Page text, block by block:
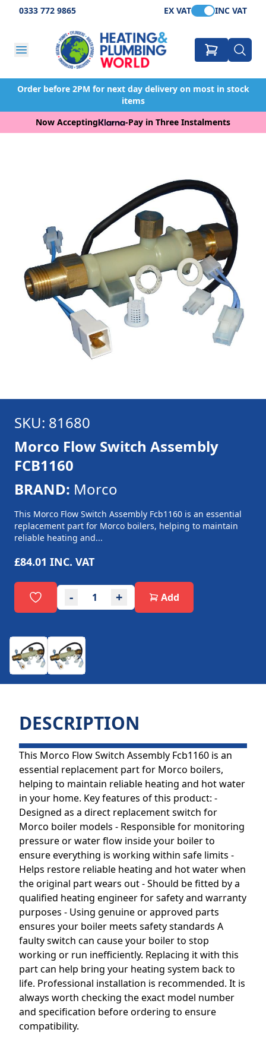
0333 772 9865 EX VAT INC VAT
Order before 2PM for next day delivery on most in stock
items
Now Accepting
-Pay in Three Instalments
SKU: 81680
Morco Flow Switch Assembly
FCB1160
BRAND: Morco
This Morco Flow Switch Assembly Fcb1160 is an essential
replacement part for Morco boilers, helping to maintain
reliable heating and...
£84.01 INC. VAT
- + Add
DESCRIPTION
This Morco Flow Switch Assembly Fcb1160 is an
essential replacement part for Morco boilers,
helping to maintain reliable heating and hot water
in your home. Key features of this product: -
Designed as a direct replacement switch for
Morco boiler models - Responsible for monitoring
pressure or water flow inside your boiler to
ensure everything is working within safe limits -
Helps restore reliable heating and hot water when
the original part wears out - Should be fitted by a
qualified heating engineer for safety and warranty
purposes - Using genuine or approved parts
ensures your boiler meets safety standards A
faulty switch can cause your boiler to stop
working or run inefficiently. Replacing it with this
part can help bring your heating system back to
life. Professional installation is recommended. It is
always worth checking the exact model number
and specification before ordering to ensure
compatibility.